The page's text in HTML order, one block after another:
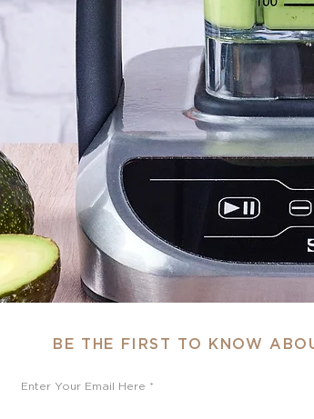
BE THE FIRST TO KNOW
Enter Your Email Here